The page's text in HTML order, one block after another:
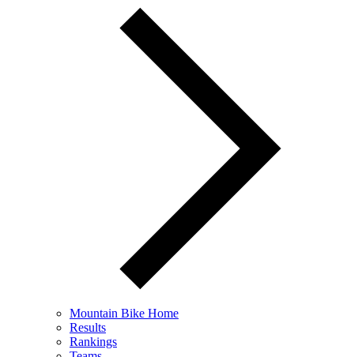
Mountain Bike Home
Results
Rankings